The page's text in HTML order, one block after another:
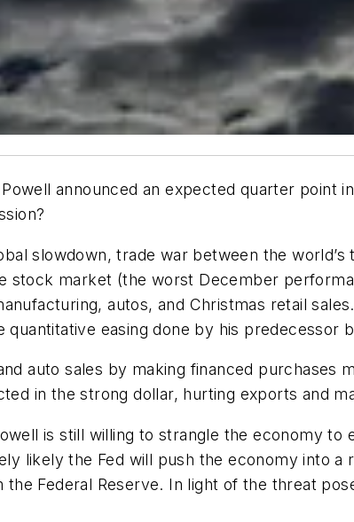
announced an expected quarter point
slowdown, trade war between the
stock market (the worst December
autos, and Christmas retail
easing done by his predecessor
auto sales by making financed purchases
in the strong dollar, hurting exports and
is still willing to strangle the economy to
likely the Fed will push the economy into a
Federal Reserve. In light of the threat